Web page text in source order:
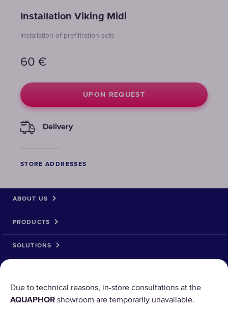
Installation Viking Midi
Installation of prefiltration sets
60 €
UPON REQUEST
Delivery
STORE ADDRESSES
AQUAPHOR uses cookies
Due to technical reasons, in-store consultations at the
AQUAPHOR showroom are temporarily unavailable.
ABOUT US
PRODUCTS
SOLUTIONS